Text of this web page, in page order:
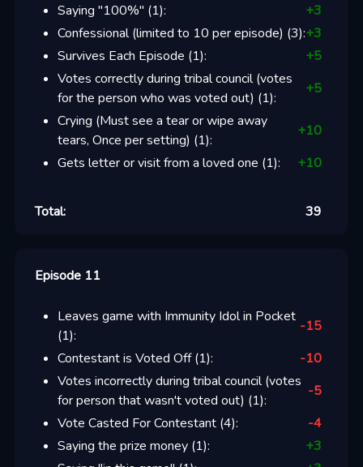
Saying "100%" (1): +3
Confessional (limited to 10 per episode) (3):+3
Survives Each Episode (1): +5
Votes correctly during tribal council (votes
for the person who was voted out) (1):
+5
Crying (Must see a tear or wipe away
tears, Once per setting) (1):
+10
Gets letter or visit from a loved one (1): +10
Total: 39
Episode 11
Leaves game with Immunity Idol in Pocket
(1):
-15
Contestant is Voted Off(1):
-10
Votes incorrectly during tribal council (votes
for person that wasn't voted out) (1):
-5
Vote Casted For Contestant(4):
-4
Saying the prize money(1): +3